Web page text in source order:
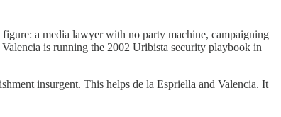
a media lawyer with no party machine, campaigning
is running the 2002 Uribista security playbook in
insurgent. This helps de la Espriella and Valencia. It